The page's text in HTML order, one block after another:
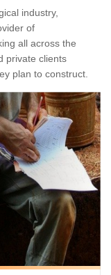
industry,
of
all across the
private clients
plan to construct.